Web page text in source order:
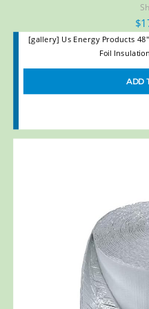
$
[gallery] Us Energy Products
Foil
ADD